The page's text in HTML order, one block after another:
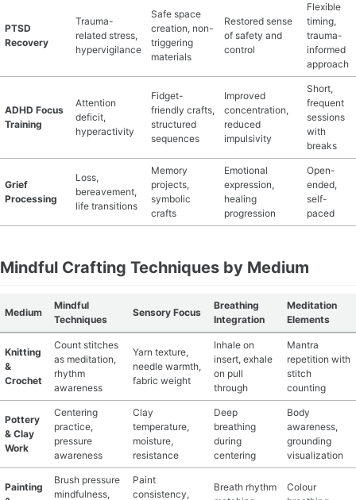
PTSD
Recovery
Trauma-
related stress,
hypervigilance
Safe space
creation, non-
triggering
materials
Restored sense
of safety and
control
Flexible
timing,
trauma-
informed
approach
ADHD Focus
Training
Attention
deficit,
hyperactivity
Fidget-
friendly crafts,
structured
sequences
Improved
concentration,
reduced
impulsivity
Short,
frequent
sessions
with
breaks
Grief
Processing
Loss,
bereavement,
life transitions
Memory
projects,
symbolic
crafts
Emotional
expression,
healing
progression
Open-
ended,
self-
paced
Mindful Crafting Techniques by Medium
Medium
Mindful
Techniques
Sensory Focus
Breathing
Integration
Meditation
Elements
Knitting
&
Crochet
Count stitches
as meditation,
rhythm
awareness
Yarn texture,
needle warmth,
fabric weight
Inhale on
insert, exhale
on pull
through
Mantra
repetition with
stitch
counting
Pottery
& Clay
Work
Centering
practice,
pressure
awareness
Clay
temperature,
moisture,
resistance
Deep
breathing
during
centering
Body
awareness,
grounding
visualization
Painting
Brush pressure
mindfulness,
Paint
consistency,
Breath rhythm
Colour